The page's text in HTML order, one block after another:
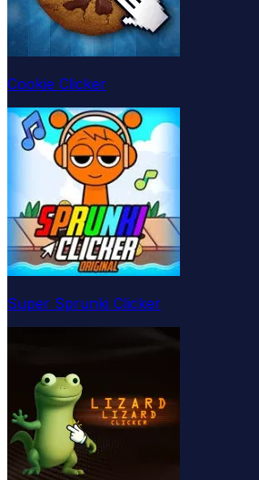
Cookie Clicker
Super Sprunki Clicker